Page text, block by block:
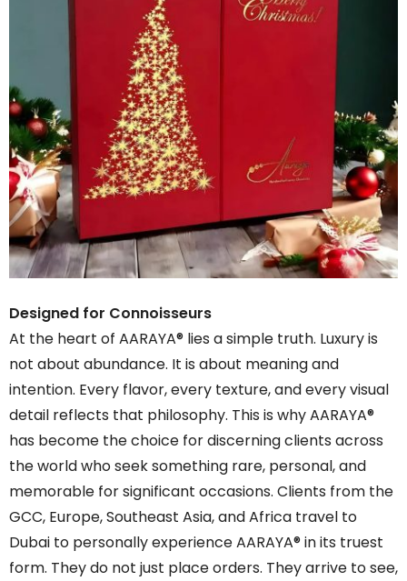
Designed for Connoisseurs
At the heart of AARAYA® lies a simple truth. Luxury is
not about abundance. It is about meaning and
intention. Every flavor, every texture, and every visual
detail reflects that philosophy. This is why AARAYA®
has become the choice for discerning clients across
the world who seek something rare, personal, and
memorable for significant occasions. Clients from the
GCC, Europe, Southeast Asia, and Africa travel to
Dubai to personally experience AARAYA® in its truest
form. They do not just place orders. They arrive to see,